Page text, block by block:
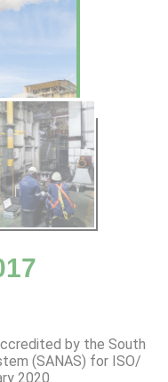
by the South
(SANAS) for ISO/
2020.